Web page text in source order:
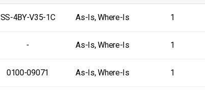
SS-4BY-V35-1C As-Is, Where-Is 1
- As-Is, Where-Is 1
0100-09071 As-Is, Where-Is 1